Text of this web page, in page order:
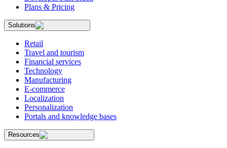
Plans & Pricing
Solutions
Retail
Travel and tourism
Financial services
Technology
Manufacturing
E-commerce
Localization
Personalization
Portals and knowledge bases
Resources